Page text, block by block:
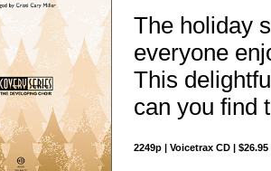
The holiday
everyone
This
can you find
2249p | Voicetrax CD | $26.95